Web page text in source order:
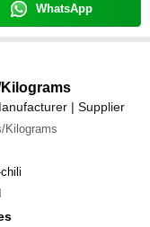
WhatsApp
| Supplier
Kilograms